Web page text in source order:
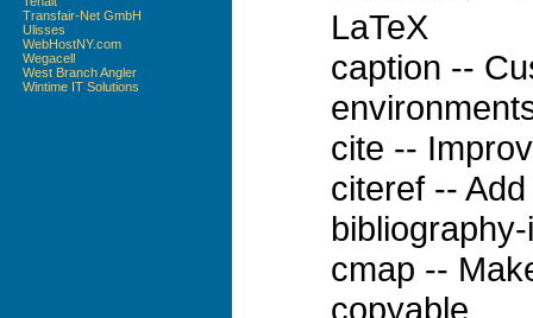
Transfair-Net GmbH
Ulisses
WebHostNY.com
Wegacell
West Branch Angler
Wintime IT Solutions
LaTeX
caption --
cite --
citeref --
cmap --
copyable.